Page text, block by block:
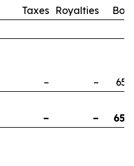
Taxes Royalties
– –
– –